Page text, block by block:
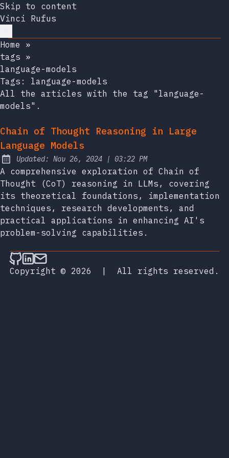
Skip to content
Vinci Rufus
Home
»
tags »
language-models
Tags: language-models
All the articles with the tag "language-
models".
Chain of Thought Reasoning in Large
Language Models
Updated: Nov 26, 2024 | at
03:22 PM
A comprehensive exploration of Chain of
Thought (CoT) reasoning in LLMs, covering
its theoretical foundations, implementation
techniques, research developments, and
practical applications in enhancing AI's
problem-solving capabilities.
Follow on Github
Connect on LinkedIn
Send an email
Copyright © 2026
| All rights reserved.